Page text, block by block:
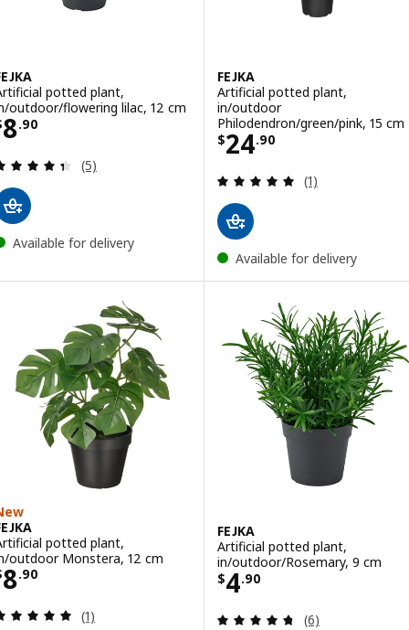
potted plant,
outdoor/flowering lilac, 12 cm
8.90 $ 8.90
Review: 4.4 out of 5 stars. Total reviews:
(5)
Available for delivery
FEJKA
Artificial potted plant,
in/outdoor
Philodendron/green/pink, 15 cm
$24.90
Price $ 24.90
Review: 5 out
(1)
Available for delivery
potted plant,
outdoor Monstera, 12 cm
8.90 $ 8.90
Review: 5 out of 5 stars. Total reviews:
(1)
FEJKA
Artificial potted plant,
in/outdoor/Rosemary, 9 cm
$4.90
Price $ 4.90
Review: 4.7
(6)